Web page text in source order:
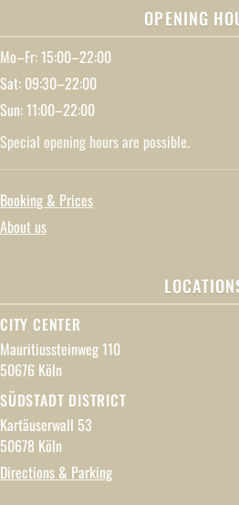
OPENING
Mo–Fr: 15:00–22:00
Sat: 09:30–22:00
Sun: 11:00–22:00
Special opening hours are possible.
Booking & Prices
About us
CITY CENTER
Mauritiussteinweg 110
50676 Köln
SÜDSTADT DISTRICT
Kartäuserwall 53
50678 Köln
Directions & Parking